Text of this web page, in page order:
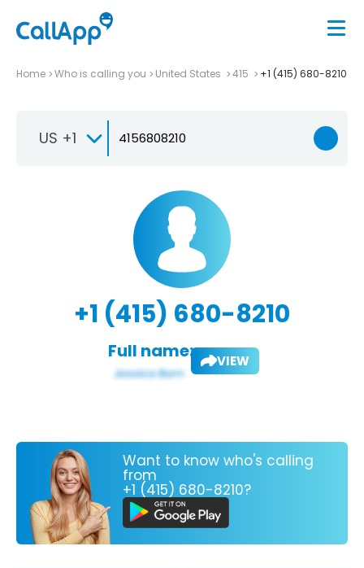
Home Who is calling you United States 415 +1 (415) 680-8210
US +1
+1 (415) 680-8210
Full name: VIEW
Want to know who's calling
from
+1 (415) 680-8210?